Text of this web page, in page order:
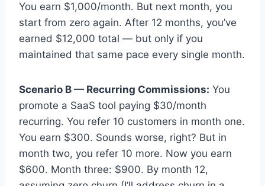
You earn $1,000/month. But next month, you
start from zero again. After 12 months, you’ve
earned $12,000 total — but only if you
maintained that same pace every single month.
Scenario B — Recurring Commissions: You
promote a SaaS tool paying $30/month
recurring. You refer 10 customers in month one.
You earn $300. Sounds worse, right? But in
month two, you refer 10 more. Now you earn
$600. Month three: $900. By month 12,